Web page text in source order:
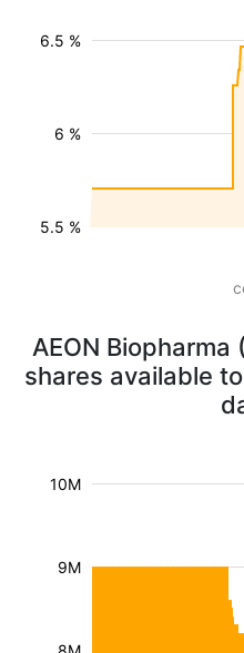
5.5 %
6 %
6.5 %
AEON Biopharma
shares available
9M
10M